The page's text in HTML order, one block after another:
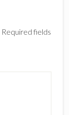
Required fields